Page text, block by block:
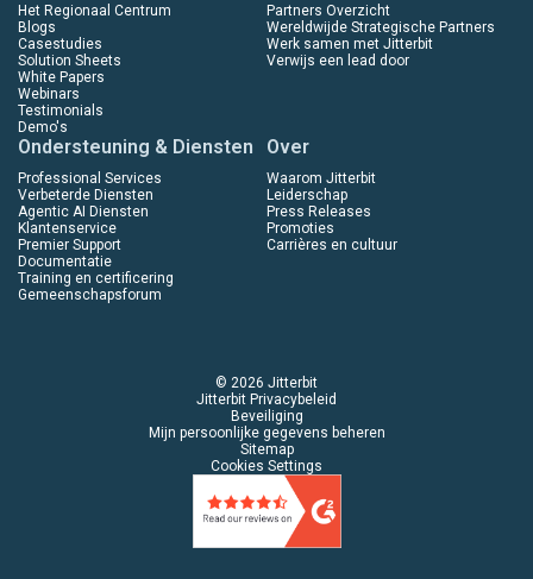
Het Regionaal Centrum
Blogs
Casestudies
Solution Sheets
White Papers
Webinars
Testimonials
Demo's
Partners Overzicht
Wereldwijde Strategische Partners
Werk samen met Jitterbit
Verwijs een lead door
Ondersteuning & Diensten
Professional Services
Verbeterde Diensten
Agentic AI Diensten
Klantenservice
Premier Support
Documentatie
Training en certificering
Gemeenschapsforum
Over
Waarom Jitterbit
Leiderschap
Press Releases
Promoties
Carrières en cultuur
© 2026 Jitterbit
Jitterbit Privacybeleid
Beveiliging
Mijn persoonlijke gegevens beheren
Sitemap
Cookies Settings